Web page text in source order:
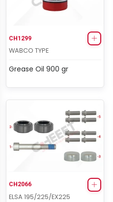
CH1299
WABCO TYPE
Grease Oil 900 gr
CH2066
ELSA 195/225/EX225